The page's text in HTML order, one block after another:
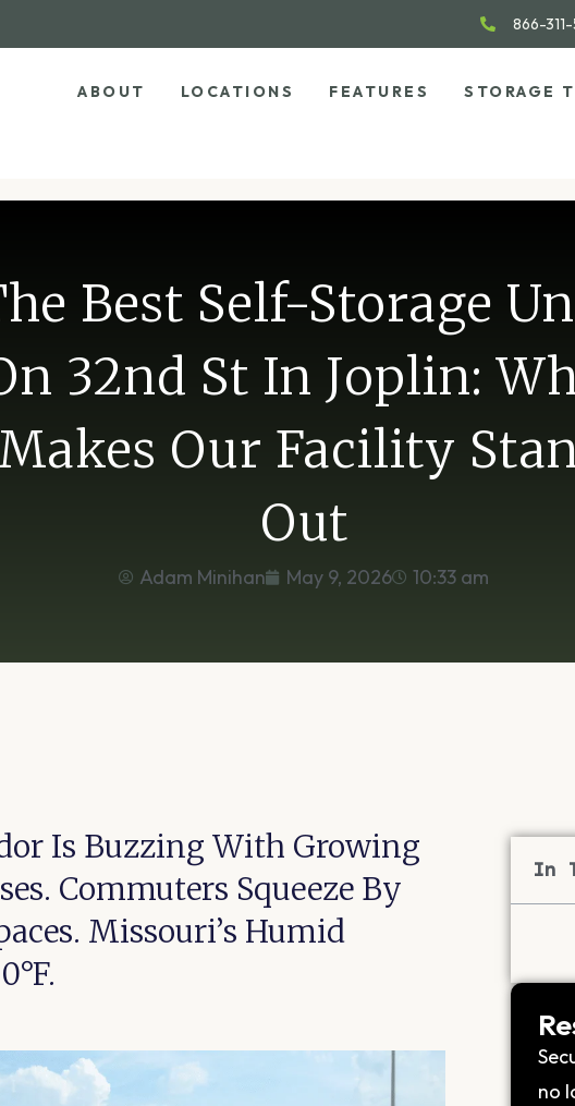
866-
ABOUT LOCATIONS FEATURES STORAGE
Best Self-Storage
32nd St In Joplin:
Makes Our Facility
Out
Adam Minihan May 9, 2026 10:33 am
Is Buzzing With Growing
Commuters Squeeze By
Missouri’s Humid
In
no